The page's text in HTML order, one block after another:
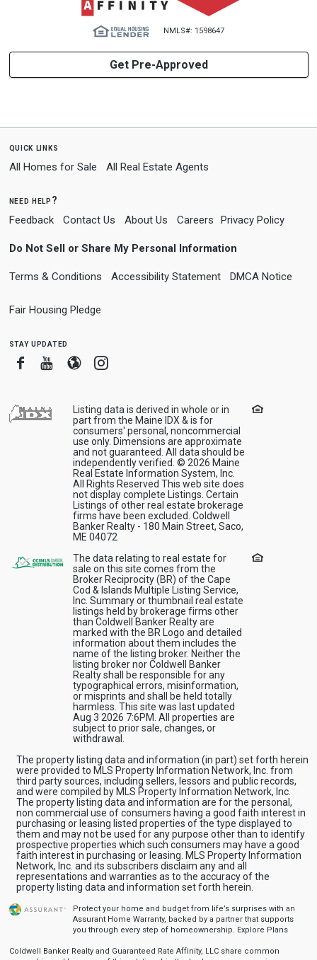
NMLS#: 1598647
Get Pre-Approved
quick links
All Homes for Sale All Real Estate Agents
need help?
Feedback Contact Us About Us Careers Privacy Policy
Do Not Sell or Share My Personal Information
Terms & Conditions Accessibility Statement DMCA Notice
Fair Housing Pledge
stay updated
FacebookYoutube
BloggerInstagram
Listing data is derived in whole or in
part from the Maine IDX & is for
consumers' personal, noncommercial
use only. Dimensions are approximate
and not guaranteed. All data should be
independently verified. © 2026 Maine
Real Estate Information System, Inc.
All Rights Reserved This web site does
not display complete Listings. Certain
Listings of other real estate brokerage
firms have been excluded. Coldwell
Banker Realty - 180 Main Street, Saco,
ME 04072
The data relating to real estate for
sale on this site comes from the
Broker Reciprocity (BR) of the Cape
Cod & Islands Multiple Listing Service,
Inc. Summary or thumbnail real estate
listings held by brokerage firms other
than Coldwell Banker Realty are
marked with the BR Logo and detailed
information about them includes the
name of the listing broker. Neither the
listing broker nor Coldwell Banker
Realty shall be responsible for any
typographical errors, misinformation,
or misprints and shall be held totally
harmless. This site was last updated
Aug 3 2026 7:6PM. All properties are
subject to prior sale, changes, or
withdrawal.
The property listing data and information (in part) set forth herein
were provided to MLS Property Information Network, Inc. from
third party sources, including sellers, lessors and public records,
and were compiled by MLS Property Information Network, Inc.
The property listing data and information are for the personal,
non commercial use of consumers having a good faith interest in
purchasing or leasing listed properties of the type displayed to
them and may not be used for any purpose other than to identify
prospective properties which such consumers may have a good
faith interest in purchasing or leasing. MLS Property Information
Network, Inc. and its subscribers disclaim any and all
representations and warranties as to the accuracy of the
property listing data and information set forth herein.
Protect your home and budget from life’s surprises with an
Assurant Home Warranty, backed by a partner that supports
you through every step of homeownership. Explore Plans
Coldwell Banker Realty and Guaranteed Rate Affinity, LLC share common